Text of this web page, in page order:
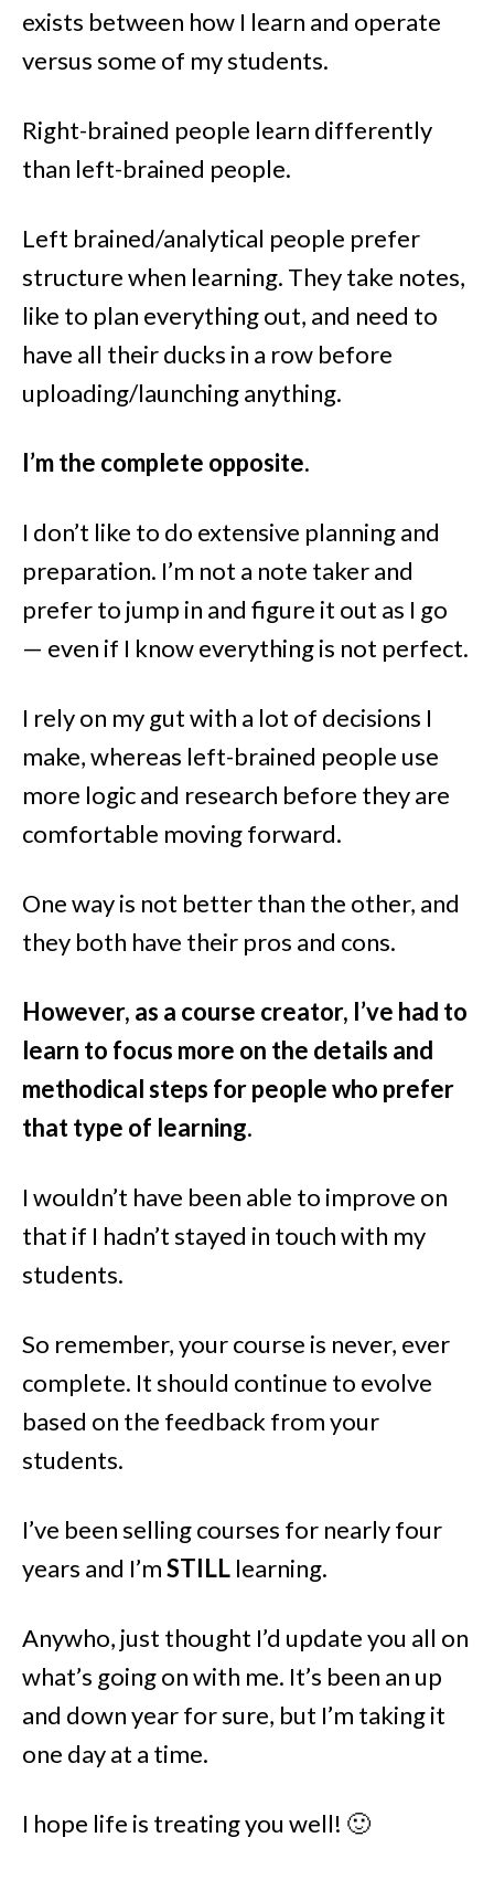
exists between how I learn and operate
versus some of my students.
Right-brained people learn differently
than left-brained people.
Left brained/analytical people prefer
structure when learning. They take notes,
like to plan everything out, and need to
have all their ducks in a row before
uploading/launching anything.
I’m the complete opposite.
I don’t like to do extensive planning and
preparation. I’m not a note taker and
prefer to jump in and figure it out as I go
— even if I know everything is not perfect.
I rely on my gut with a lot of decisions I
make, whereas left-brained people use
more logic and research before they are
comfortable moving forward.
One way is not better than the other, and
they both have their pros and cons.
However, as a course creator, I’ve had to
learn to focus more on the details and
methodical steps for people who prefer
that type of learning.
I wouldn’t have been able to improve on
that if I hadn’t stayed in touch with my
students.
So remember, your course is never, ever
complete. It should continue to evolve
based on the feedback from your
students.
I’ve been selling courses for nearly four
years and I’mSTILL learning.
Anywho, just thought I’d update you all on
what’s going on with me. It’s been an up
and down year for sure, but I’m taking it
one day at a time.
I hope life is treating you well! 🙂